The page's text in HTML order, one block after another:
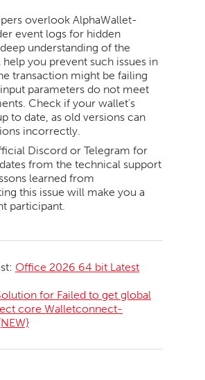
overlook AlphaWallet-
event logs for hidden
understanding of the
you prevent such issues in
transaction might be failing
parameters do not meet
Check if your wallet’s
to date, as old versions can
incorrectly.
Discord or Telegram for
from the technical support
learned from
this issue will make you a
participant.
Office 2026 64 bit Latest
for Failed to get global
core Walletconnect-